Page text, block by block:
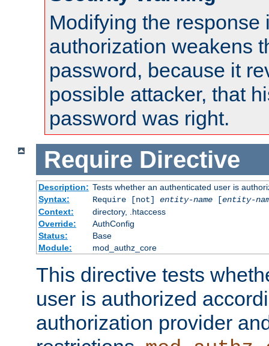
Modifying the response
authorization weakens
password, because it
possible attacker, that
password was right.
Require Directive
Description: Tests whether an authenticated user is
Syntax:
Require [not] entity-name[entity-
Context:
directory, .htaccess
Override:
AuthConfig
Status:
Base
Module:
mod_authz_core
This directive tests
user is authorized
authorization provider